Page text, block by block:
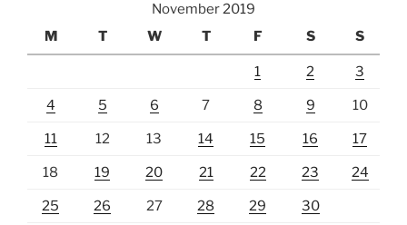
November 2019
M
T W T F S S
1 2 3
4 5 6 7 8 9 10
11 12 13 14 15 16 17
18 19 20 21 22 23 24
25 26 27 28 29 30